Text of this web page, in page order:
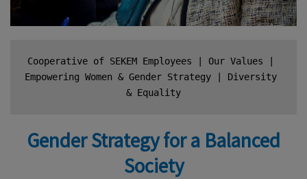
Cooperative of SEKEM Employees Our Values
Empowering Women & Gender Strategy
Diversity
& Equality
Gender Strategy for a Balanced
Society